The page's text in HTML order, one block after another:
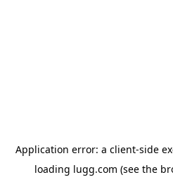
Application error: a client-side
loading lugg.com (see the